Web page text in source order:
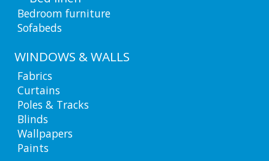
Bedroom furniture
Sofabeds
WINDOWS & WALLS
Fabrics
Curtains
Poles & Tracks
Blinds
Wallpapers
Paints